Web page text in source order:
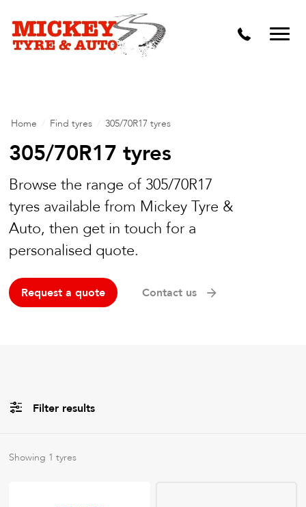
Vehicle Carbon and DPF Cleaning
Lift Kits & Suspension Repairs
Mechanical Repairs
Wheels & Tyres
Pre Purchase Inspection
Tyre Fitting
Home Find tyres 305/70R17 tyres
305/70R17 tyres
Browse the range of 305/70R17
tyres available from Mickey Tyre &
Auto, then get in touch for a
personalised quote.
Request a quote Contact us
Filter results
AllBrands
Showing 1 tyres